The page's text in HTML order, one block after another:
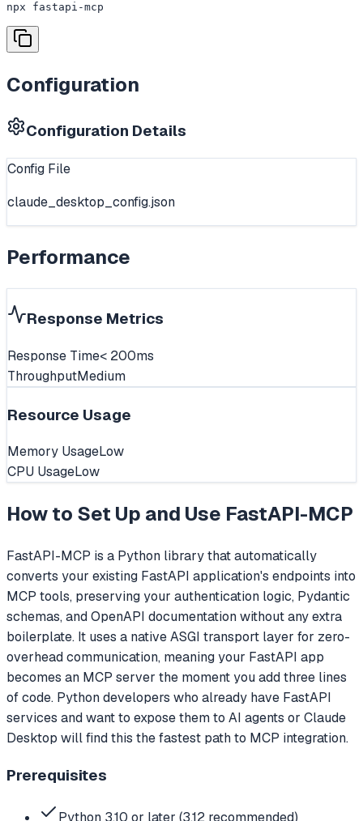
npx fastapi-mcp
Configuration
Configuration Details
Config File
claude_desktop_config.json
Performance
Response Metrics
Response Time< 200ms
ThroughputMedium
Resource Usage
Memory UsageLow
CPU UsageLow
How to Set Up and Use FastAPI-MCP
FastAPI-MCP is a Python library that automatically
converts your existing FastAPI application's endpoints into
MCP tools, preserving your authentication logic, Pydantic
schemas, and OpenAPI documentation without any extra
boilerplate. It uses a native ASGI transport layer for zero-
overhead communication, meaning your FastAPI app
becomes an MCP server the moment you add three lines
of code. Python developers who already have FastAPI
services and want to expose them to AI agents or Claude
Desktop will find this the fastest path to MCP integration.
Prerequisites
Python 3.10 or later (3.12 recommended)